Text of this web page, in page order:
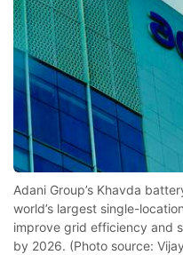
Adani Group’s Khavda
world’s largest single-
improve grid efficiency and
by 2026. (Photo source: